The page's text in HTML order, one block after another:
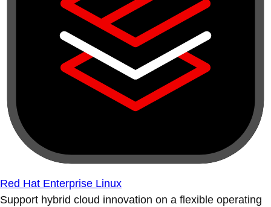
Red Hat Enterprise Linux
Support hybrid cloud innovation on a flexible operating